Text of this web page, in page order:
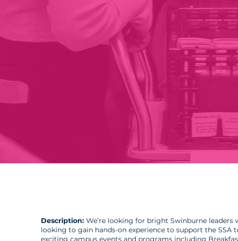
Description: We’re looking for bright Swinburne leaders
looking to gain hands-on experience to support the SSA
exciting campus events and programs including